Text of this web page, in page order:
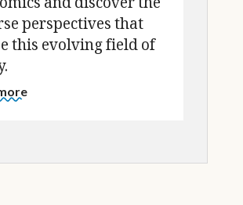
and discover the
perspectives that
this evolving field of